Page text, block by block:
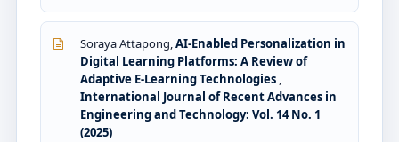
Soraya Attapong,AI-Enabled Personalization in
Digital Learning Platforms: A Review of
Adaptive E-Learning Technologies ,
International Journal of Recent Advances in
Engineering and Technology: Vol. 14 No. 1
(2025)